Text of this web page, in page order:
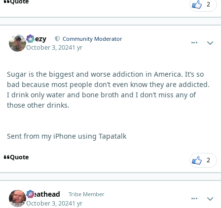
2
Geezy Community Moderator
October 3, 20241 yr
Sugar is the biggest and worse addiction in America. It’s so
bad because most people don’t even know they are addicted.
I drink only water and bone broth and I don’t miss any of
those other drinks.
Sent from my iPhone using Tapatalk
Quote 2
Meathead Tribe Member
October 3, 20241 yr